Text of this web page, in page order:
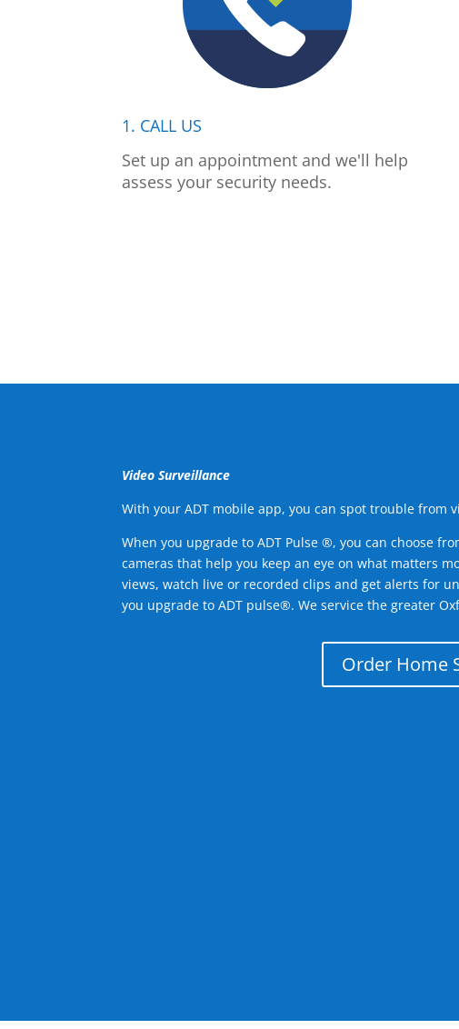
1. CALL US
Set up an appointment and we'll help
assess your security needs.
Video Surveillance
With your ADT mobile app, you can spot trouble from
When you upgrade to ADT Pulse ®, you can choose
cameras that help you keep an eye on what matters
views, watch live or recorded clips and get alerts for
you upgrade to ADT pulse®. We service the greater
Order Home